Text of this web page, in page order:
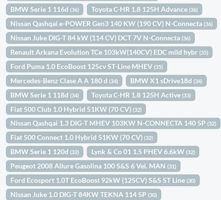
BMW Serie 1 116d(36) Toyota C-HR 1.8 125H Advance(36)
Nissan Qashqai e-POWER Gen3 140 KW (190 CV) N-Connecta(36)
Nissan Juke DIG-T 84 kW (114 CV) DCT 7V N-Connecta(36)
Renault Arkana Evolution TCe 103kW(140CV) EDC mild hybr(35)
Ford Puma 1.0 EcoBoost 125cv ST-Line MHEV(35)
Mercedes-Benz Clase A A 180 d(34) BMW X1 sDrive18d(34)
BMW Serie 1 118d(34) Toyota C-HR 1.8 125H Active(33)
Fiat 500 Club 1.0 Hybrid 51KW (70 CV)(32)
Nissan Qashqai 1.3 DIG-T MHEV 103KW N-CONNECTA 140 5P(32)
Fiat 500 Connect 1.0 Hybrid 51KW (70 CV)(32)
BMW Serie 1 120d(32) Lynk & Co 01 1.5 PHEV 6.6kW(32)
Peugeot 2008 Allure Gasolina 100 S&S 6 Vel. MAN(31)
Ford Ecosport 1.0T EcoBoost 92kW (125CV) S&S ST Line(30)
Nissan Juke 1.0 DIG-T 84KW TEKNA 114 5P(30)